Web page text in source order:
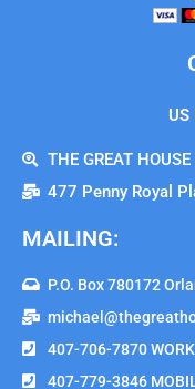
US
THE GREAT
477 Penny Royal
MAILING:
P.O. Box 780172
407-706-7870 WORK
407-779-3846